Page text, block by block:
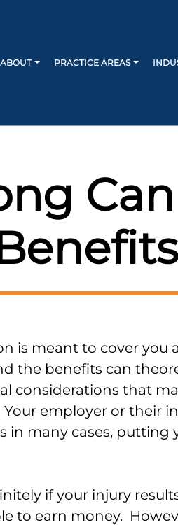
ABOUT PRACTICE AREAS
is meant to cover you
the benefits can
considerations that
employer or their
in many cases, putting
if your injury
to earn money.